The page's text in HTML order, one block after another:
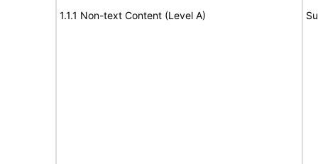
1.1.1 Non-text Content (Level A)